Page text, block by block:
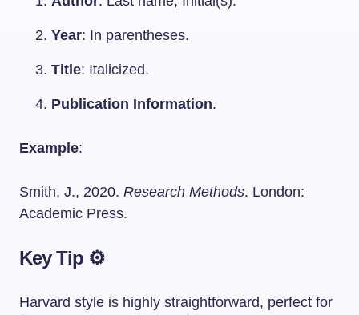
Year: In parentheses.
Title: Italicized.
Publication Information.
Example:
Smith, J., 2020. Research Methods. London:
Academic Press.
Key Tip ⚙️
Harvard style is highly straightforward, perfect for